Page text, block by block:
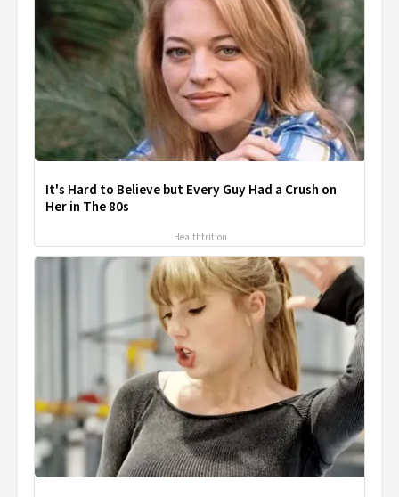
It's Hard to Believe but Every Guy Had a Crush on
Her in The 80s
Healthtrition